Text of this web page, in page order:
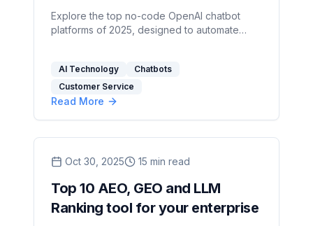
Explore the top no-code OpenAI chatbot
platforms of 2025, designed to automate
AI Technology
Chatbots
Customer Service
Read More
Oct 30, 2025 15 min read
Top 10 AEO, GEO and LLM
Ranking tool for your enterprise